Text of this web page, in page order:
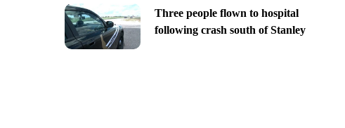
Three people flown to hospital
following crash south of Stanley